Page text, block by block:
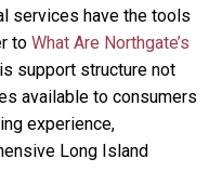
services have the tools
to What Are Northgate’s
support structure not
available to consumers
experience,
Long Island